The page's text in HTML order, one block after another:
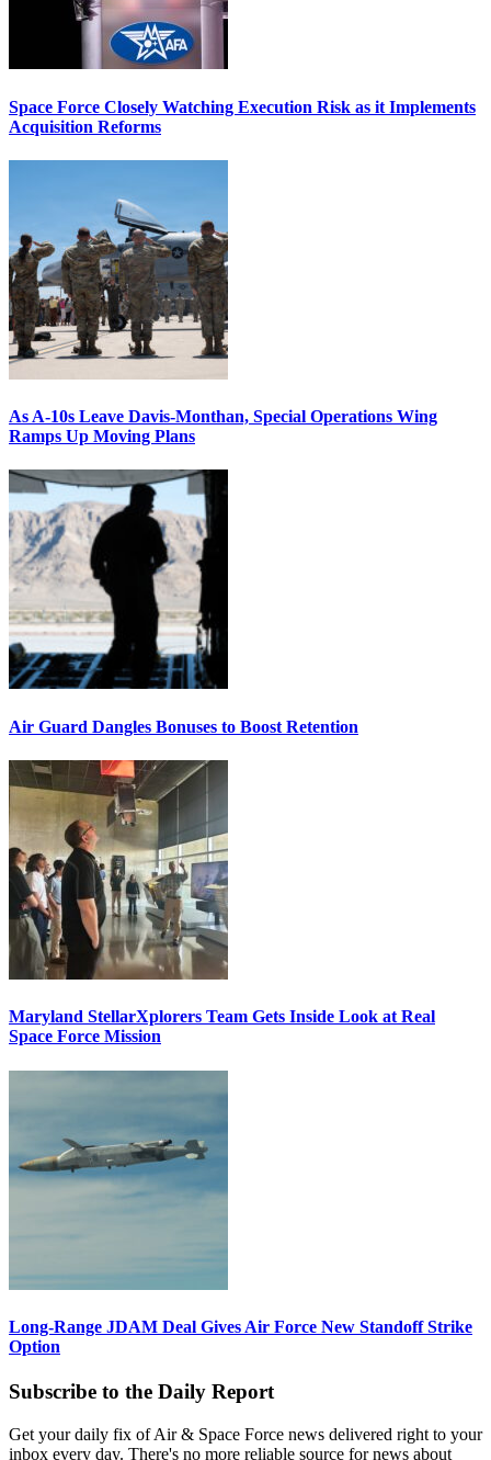
Space Force Closely Watching Execution Risk as it Implements
Acquisition Reforms
As A-10s Leave Davis-Monthan, Special Operations Wing
Ramps Up Moving Plans
Air Guard Dangles Bonuses to Boost Retention
Maryland StellarXplorers Team Gets Inside Look at Real
Space Force Mission
Long-Range JDAM Deal Gives Air Force New Standoff Strike
Option
Subscribe to the Daily Report
Get your daily fix of Air & Space Force news delivered right to your
inbox every day. There's no more reliable source for news about